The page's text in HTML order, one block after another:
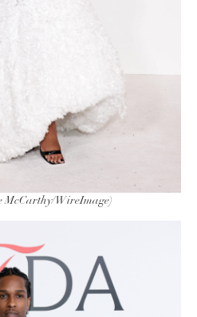
McCarthy/WireImage)